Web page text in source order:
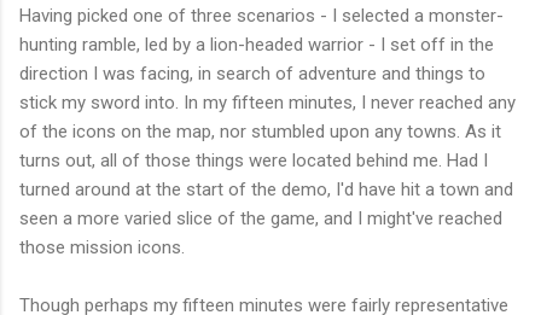
Having picked one of three scenarios - I selected a monster-
hunting ramble, led by a lion-headed warrior - I set off in the
direction I was facing, in search of adventure and things to
stick my sword into. In my fifteen minutes, I never reached any
of the icons on the map, nor stumbled upon any towns. As it
turns out, all of those things were located behind me. Had I
turned around at the start of the demo, I'd have hit a town and
seen a more varied slice of the game, and I might've reached
those mission icons.
Though perhaps my fifteen minutes were fairly representative